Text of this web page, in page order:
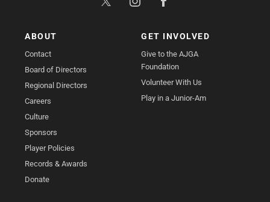
ABOUT
Contact
Board of Directors
Regional Directors
Careers
Culture
Sponsors
Player Policies
Records & Awards
Donate
GET INVOLVED
Give to the AJGA
Foundation
Volunteer With Us
Play in a Junior-Am